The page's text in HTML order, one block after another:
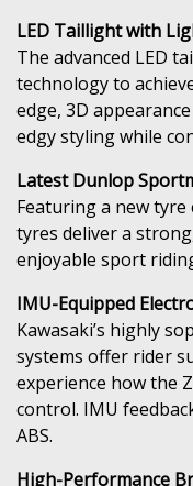
LED Taillight with
The advanced LED
technology to
edge, 3D
edgy styling while
Latest Dunlop
Featuring a new
tyres deliver a
enjoyable sport
IMU-Equipped
Kawasaki’s highly
systems offer rider
experience how the
control. IMU
ABS.
High-Performance